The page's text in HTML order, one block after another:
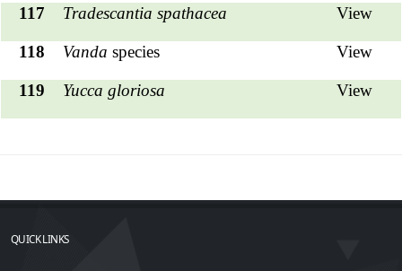
117 Tradescantia spathacea View
118 Vanda species View
119 Yucca gloriosa View
QUICK LINKS